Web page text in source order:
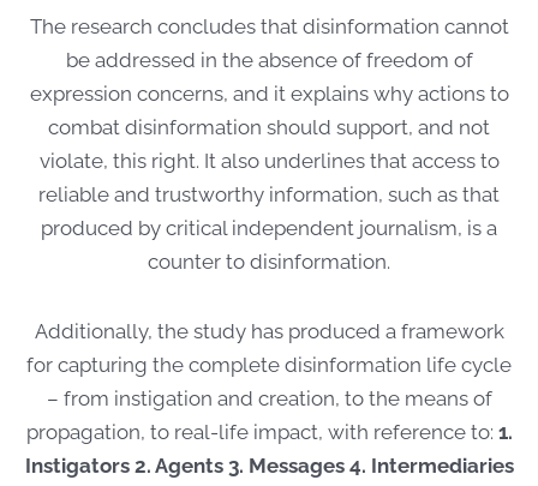
The research concludes that disinformation cannot
be addressed in the absence of freedom of
expression concerns, and it explains why actions to
combat disinformation should support, and not
violate, this right. It also underlines that access to
reliable and trustworthy information, such as that
produced by critical independent journalism, is a
counter to disinformation.
Additionally, the study has produced a framework
for capturing the complete disinformation life cycle
– from instigation and creation, to the means of
propagation, to real-life impact, with reference to: 1.
Instigators 2. Agents 3. Messages 4. Intermediaries